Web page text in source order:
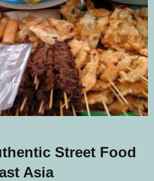
Street Food
Asia